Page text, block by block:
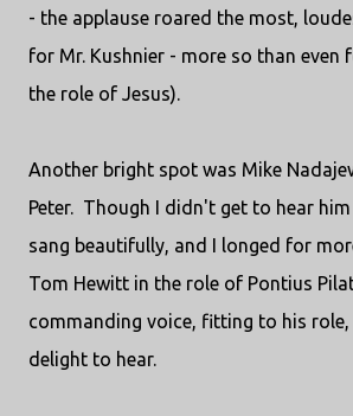
- the applause roared the most,
for Mr. Kushnier - more so than even
the role of Jesus).
Another bright spot was Mike
Peter. Though I didn't get to hear
sang beautifully, and I longed for
Tom Hewitt in the role of Pontius
commanding voice, fitting to his role,
delight to hear.